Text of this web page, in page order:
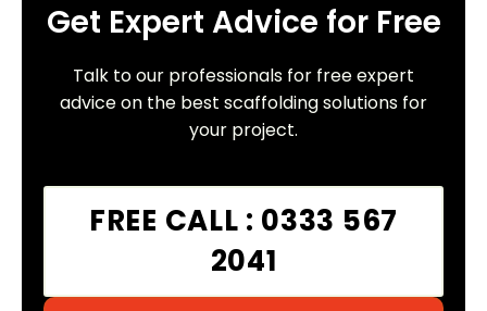
Get Expert Advice for Free
Talk to our professionals for free expert
advice on the best scaffolding solutions for
your project.
FREE CALL : 0333 567
2041